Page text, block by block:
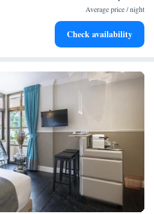
of-the-art wellness facilities
Average price / night
Check availability